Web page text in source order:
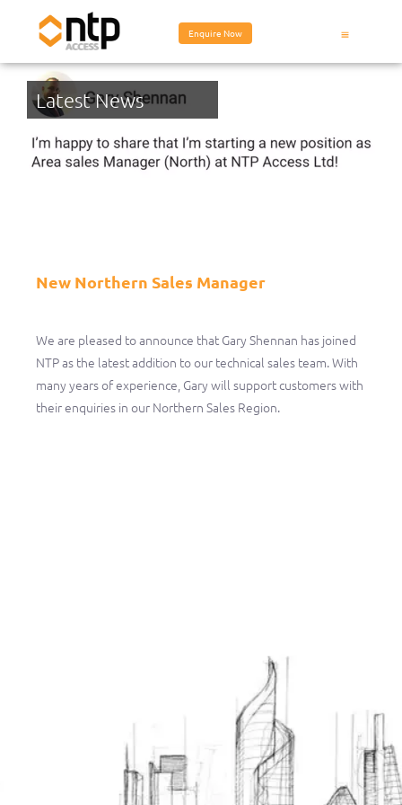
Enquire Now
Latest News
New Northern Sales Manager
We are pleased to announce that Gary Shennan has joined
NTP as the latest addition to our technical sales team. With
many years of experience, Gary will support customers with
their enquiries in our Northern Sales Region.